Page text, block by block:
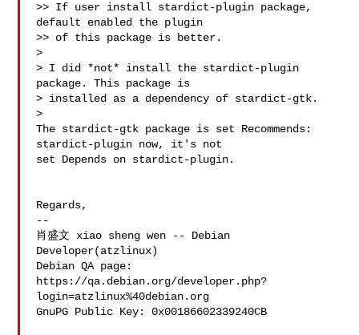
>> If user install stardict-plugin package,
default enabled the plugin
>> of this package is better.
>
> I did *not* install the stardict-plugin
package. This package is
> installed as a dependency of stardict-gtk.
>
The stardict-gtk package is set Recommends:
stardict-plugin now, it's not
set Depends on stardict-plugin.
Regards,
--
肖盛文 xiao sheng wen -- Debian
Developer(atzlinux)
Debian QA page:
https://qa.debian.org/developer.php?
login=atzlinux%40debian.org
GnuPG Public Key: 0x00186602339240CB